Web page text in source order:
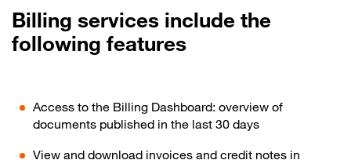
Billing services include the
following features
Access to the Billing Dashboard: overview of
documents published in the last 30 days
View and download invoices and credit notes in